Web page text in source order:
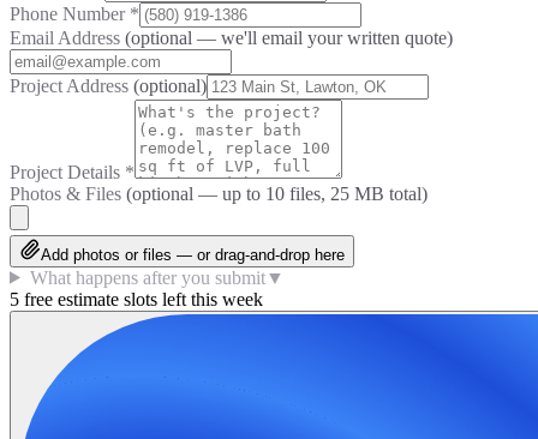
Phone Number *
Email Address (optional — we'll email your written quote)
Project Address (optional)
Project Details *
Photos & Files (optional — up to 10 files, 25 MB total)
Add photos or files — or drag-and-drop here
What happens after you submit▼
5 free estimate slots left this week